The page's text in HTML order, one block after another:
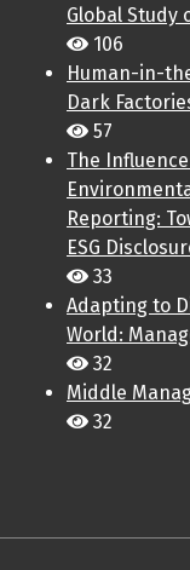
Global Study
106
Human-in-
Dark
57
The
Reporting:
ESG
33
Adapting to
World:
32
Middle
32